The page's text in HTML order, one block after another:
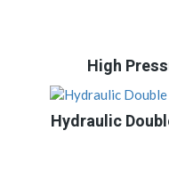
High
Hydraulic